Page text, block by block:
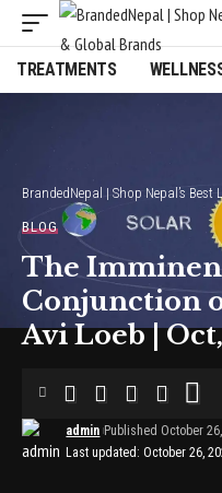
TREATMENTS
BrandedNepal | Shop Nepal’s
BLOG
The
Conjunction
Avi Loeb |
Last updated: October 26,
admin Published October